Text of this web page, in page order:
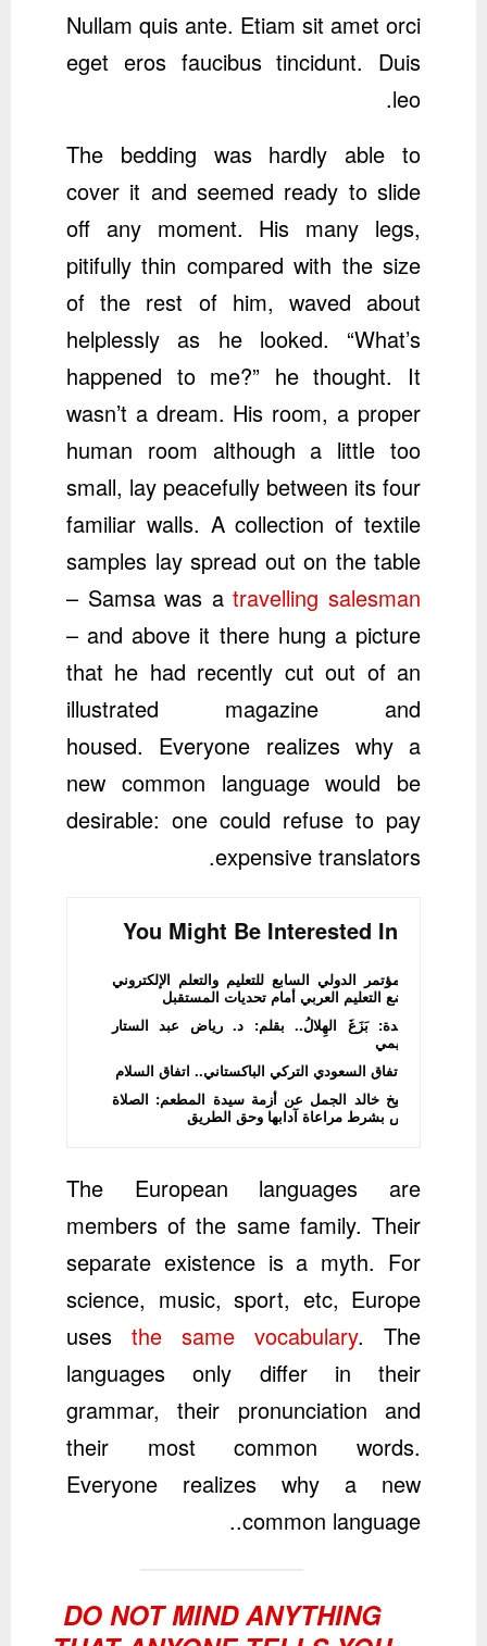
Nullam quis ante. Etiam sit amet orci
eget eros faucibus tincidunt. Duis
leo.
The bedding was hardly able to
cover it and seemed ready to slide
off any moment. His many legs,
pitifully thin compared with the size
of the rest of him, waved about
helplessly as he looked. “What’s
happened to me?” he thought. It
wasn’t a dream. His room, a proper
human room although a little too
small, lay peacefully between its four
familiar walls. A collection of textile
samples lay spread out on the table
– Samsa was atravelling salesman
– and above it there hung a picture
that he had recently cut out of an
illustrated magazine and
housed. Everyone realizes why a
new common language would be
desirable: one could refuse to pay
expensive translators.
You Might Be Interested In
المؤتمر الدولي السابع للتعليم والتعلم الإلكتروني
يضع التعليم العربي أمام تحديات المستقبل
قصيدة: بَزَغَ الهِلالُ.. بقلم: د. رياض عبد الستار
الدليمي
الاتفاق السعودي التركي الباكستاني.. اتفاق السلام
الشيخ خالد الجمل عن أزمة سيدة المطعم: الصلاة
فرض بشرط مراعاة آدابها وحق الطريق
The European languages are
members of the same family. Their
separate existence is a myth. For
science, music, sport, etc, Europe
uses the same vocabulary. The
languages only differ in their
grammar, their pronunciation and
their most common words.
Everyone realizes why a new
common language..
DO NOT MIND ANYTHING